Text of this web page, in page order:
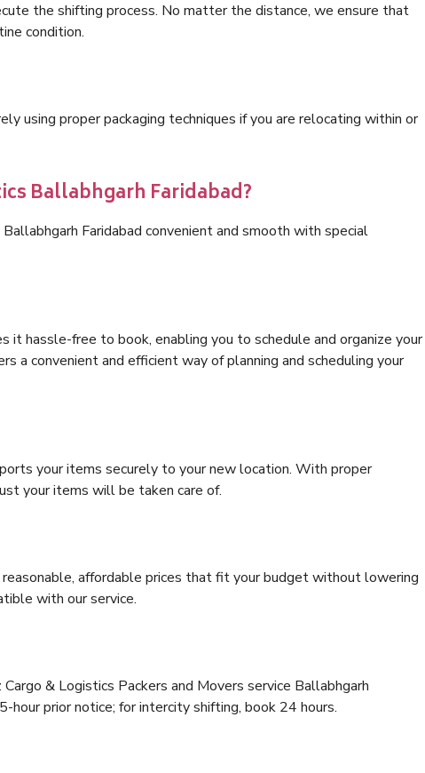
the shifting process. No matter the distance, we ensure that
condition.
using proper packaging techniques if you are relocating within or
Ballabhgarh Faridabad?
Faridabad convenient and smooth with special
it hassle-free to book, enabling you to schedule and organize your
a convenient and efficient way of planning and scheduling your
your items securely to your new location. With proper
your items will be taken care of.
affordable prices that fit your budget without lowering
with our service.
& Logistics Packers and Movers service Ballabhgarh
hour prior notice; for intercity shifting, book 24 hours.